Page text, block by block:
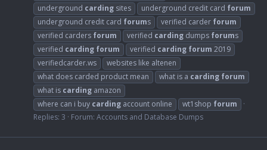
underground carding sites underground credit card forum
underground credit card forums verified carder forum
verified carders forum verified carding dumps forums
verified carding forum verified carding forum 2019
verifiedcarder.ws
websites like altenen
what does carded product mean
what is a carding forum
what is carding amazon
where can i buy carding account online wt1shop forum
Replies: 3
Forum: Accounts and Database Dumps